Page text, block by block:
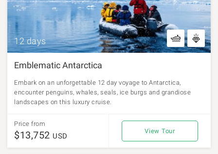
12 days
Emblematic Antarctica
Embark on an unforgettable 12 day voyage to Antarctica,
encounter penguins, whales, seals, ice burgs and grandiose
landscapes on this luxury cruise.
Price from
$13,752 USD
View Tour